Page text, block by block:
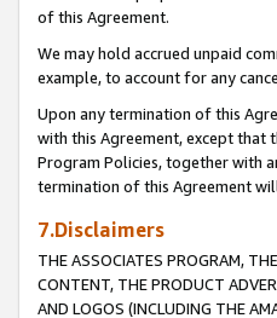
of this Agreement.
We may hold accrued unpaid
example, to account for any
Upon any termination of this
with this Agreement, except that
Program Policies, together with
termination of this Agreement
7.Disclaimers
THE ASSOCIATES PROGRAM,
CONTENT, THE PRODUCT
AND LOGOS (INCLUDING THE